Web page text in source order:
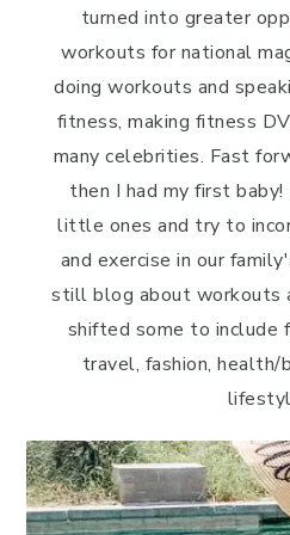
turned into greater
workouts for national
doing workouts and
fitness, making fitness
many celebrities. Fast
then I had my first
little ones and try to
and exercise in our
still blog about workouts
shifted some to include
travel, fashion, health/